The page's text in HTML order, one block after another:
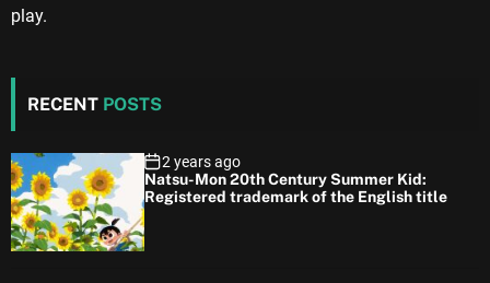
play.
RECENT POSTS
2 years ago
Natsu-Mon 20th Century Summer Kid:
Registered trademark of the English title